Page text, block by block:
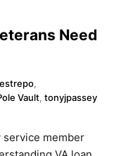
Need
,
Vault, tonyjpassey
service member